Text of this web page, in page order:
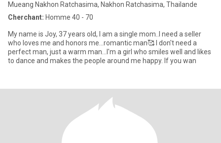
Mueang Nakhon Ratchasima, Nakhon Ratchasima, Thailande
Cherchant: Homme 40 - 70
My name is Joy, 37 years old, I am a single mom..I need a seller
who loves me and honors me...romantic man🥰 I don't need a
perfect man, just a warm man...I'm a girl who smiles well and likes
to dance and makes the people around me happy. If you wan